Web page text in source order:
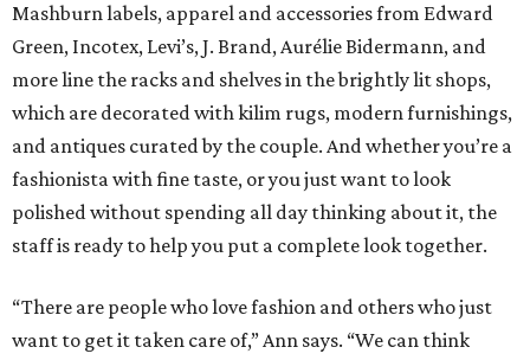
Mashburn labels, apparel and accessories from Edward
Green, Incotex, Levi’s, J. Brand, Aurélie Bidermann, and
more line the racks and shelves in the brightly lit shops,
which are decorated with kilim rugs, modern furnishings,
and antiques curated by the couple. And whether you’re a
fashionista with fine taste, or you just want to look
polished without spending all day thinking about it, the
staff is ready to help you put a complete look together.
“There are people who love fashion and others who just
want to get it taken care of,” Ann says. “We can think